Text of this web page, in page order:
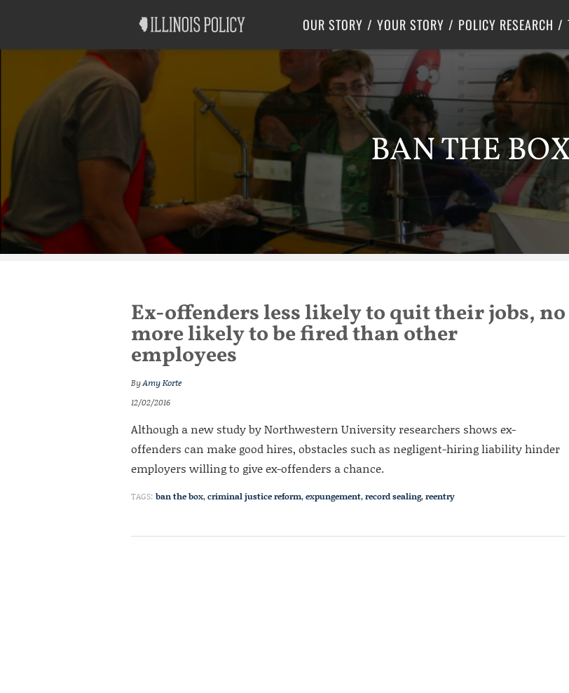
OUR STORY YOUR STORY POLICY RESEARCH
Labor
Center for Poverty Solutions
BAN THE
Ex-offenders less likely to quit their jobs, no
more likely to be fired than other
employees
ByAmy Korte
12/02/2016
Although a new study by Northwestern University researchers shows ex-
offenders can make good hires, obstacles such as negligent-hiring liability hinder
employers willing to give ex-offenders a chance.
TAGS: ban the box,criminal justice reform,expungement,record sealing,reentry